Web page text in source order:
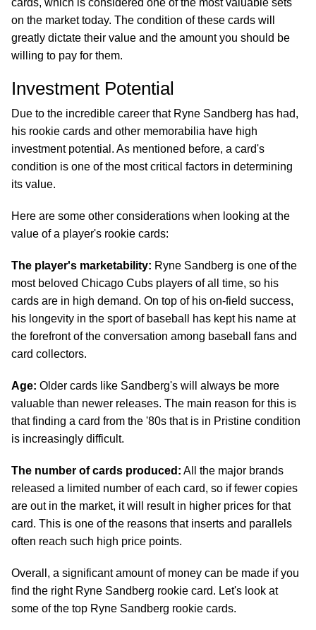
cards, which is considered one of the most valuable sets
on the market today. The condition of these cards will
greatly dictate their value and the amount you should be
willing to pay for them.
Investment Potential
Due to the incredible career that Ryne Sandberg has had,
his rookie cards and other memorabilia have high
investment potential. As mentioned before, a card's
condition is one of the most critical factors in determining
its value.
Here are some other considerations when looking at the
value of a player's rookie cards:
The player's marketability: Ryne Sandberg is one of the
most beloved Chicago Cubs players of all time, so his
cards are in high demand. On top of his on-field success,
his longevity in the sport of baseball has kept his name at
the forefront of the conversation among baseball fans and
card collectors.
Age: Older cards like Sandberg's will always be more
valuable than newer releases. The main reason for this is
that finding a card from the '80s that is in Pristine condition
is increasingly difficult.
The number of cards produced: All the major brands
released a limited number of each card, so if fewer copies
are out in the market, it will result in higher prices for that
card. This is one of the reasons that inserts and parallels
often reach such high price points.
Overall, a significant amount of money can be made if you
find the right Ryne Sandberg rookie card. Let's look at
some of the top Ryne Sandberg rookie cards.